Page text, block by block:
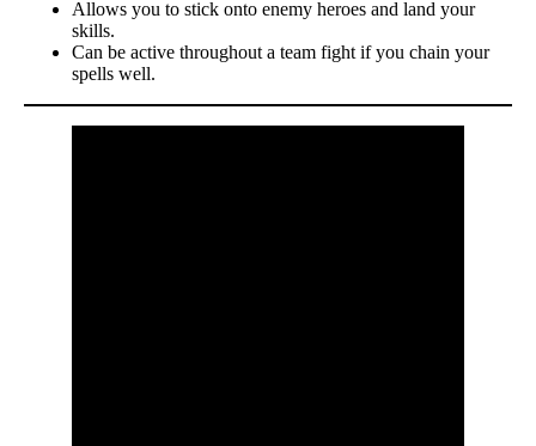
Allows you to stick onto enemy heroes and land your
skills.
Can be active throughout a team fight if you chain your
spells well.